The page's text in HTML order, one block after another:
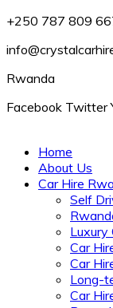
+250 787 809
Rwanda
Facebook Twitter
Home
About Us
Car Hire
Self
Luxury
Car
Car
Long-
Car